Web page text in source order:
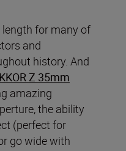
for many of
and
history. And
Z 35mm
amazing
the ability
(perfect for
go wide with